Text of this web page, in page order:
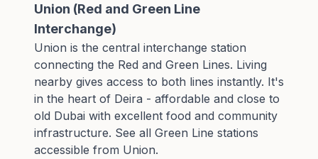
Union (Red and Green Line
Interchange)
Union is the central interchange station
connecting the Red and Green Lines. Living
nearby gives access to both lines instantly. It's
in the heart of Deira - affordable and close to
old Dubai with excellent food and community
infrastructure. See all Green Line stations
accessible from Union.